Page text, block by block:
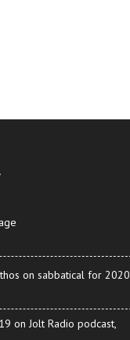
on sabbatical for 2020
on Jolt Radio podcast,